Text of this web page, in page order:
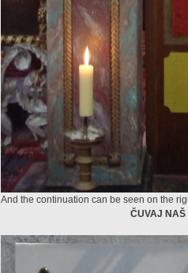
And the continuation can be seen on the
ČUVAJ NAŠ